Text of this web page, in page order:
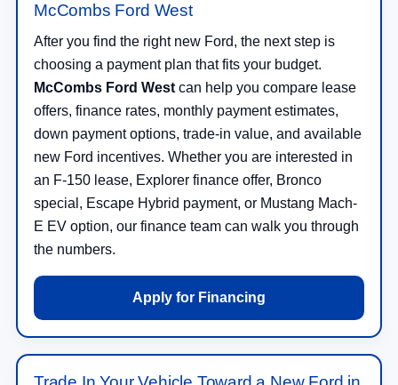
McCombs Ford West
After you find the right new Ford, the next step is
choosing a payment plan that fits your budget.
McCombs Ford Westcan help you compare lease
offers, finance rates, monthly payment estimates,
down payment options, trade-in value, and available
new Ford incentives. Whether you are interested in
an F-150 lease, Explorer finance offer, Bronco
special, Escape Hybrid payment, or Mustang Mach-
E EV option, our finance team can walk you through
the numbers.
Apply for Financing